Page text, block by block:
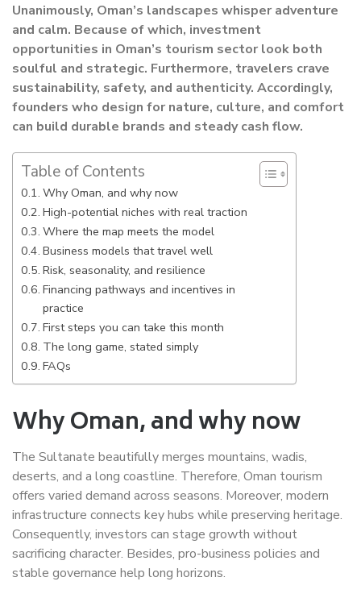
Unanimously, Oman’s landscapes whisper adventure
and calm. Because of which, investment
opportunities in Oman’s tourism sector look both
soulful and strategic. Furthermore, travelers crave
sustainability, safety, and authenticity. Accordingly,
founders who design for nature, culture, and comfort
can build durable brands and steady cash flow.
Table of Contents
Why Oman, and why now
High-potential niches with real traction
Where the map meets the model
Business models that travel well
Risk, seasonality, and resilience
Financing pathways and incentives in
practice
First steps you can take this month
The long game, stated simply
FAQs
Why Oman, and why now
The Sultanate beautifully merges mountains, wadis,
deserts, and a long coastline. Therefore, Oman tourism
offers varied demand across seasons. Moreover, modern
infrastructure connects key hubs while preserving heritage.
Consequently, investors can stage growth without
sacrificing character. Besides, pro-business policies and
stable governance help long horizons.